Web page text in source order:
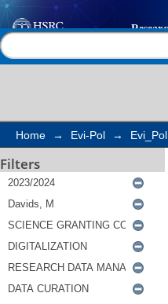
Search
Home → Evi-Pol → Evi_Pol
Filters